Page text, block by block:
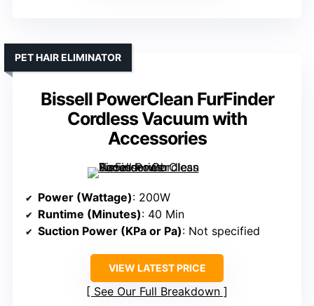
Bissell PowerClean FurFinder
Cordless Vacuum with
Accessories
PET HAIR ELIMINATOR
Power (Wattage): 200W
Runtime (Minutes): 40 Min
Suction Power (KPa or Pa): Not specified
VIEW LATEST PRICE
See Our Full Breakdown